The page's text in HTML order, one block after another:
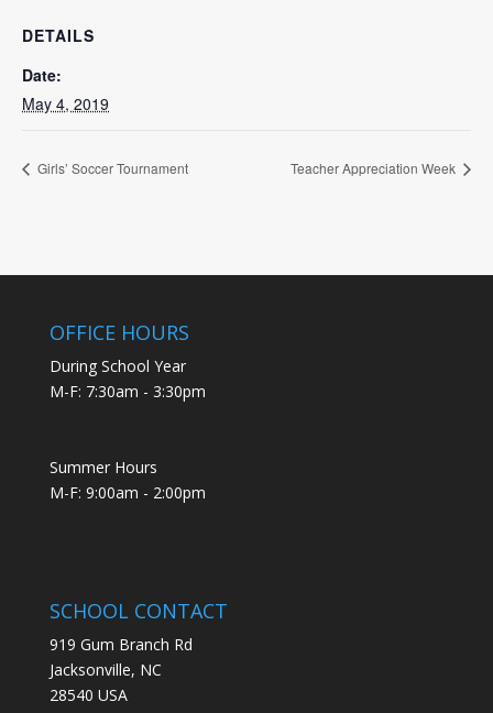
DETAILS
Date:
May 4, 2019
Girls’ Soccer Tournament Teacher Appreciation Week
OFFICE HOURS
During School Year
M-F: 7:30am - 3:30pm
Summer Hours
M-F: 9:00am - 2:00pm
SCHOOL CONTACT
919 Gum Branch Rd
Jacksonville, NC
28540 USA